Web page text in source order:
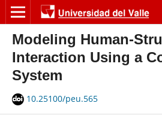
Modeling Human-
Interaction Using a
System
10.25100/peu.565